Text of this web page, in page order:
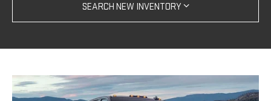
SEARCH NEW INVENTORY